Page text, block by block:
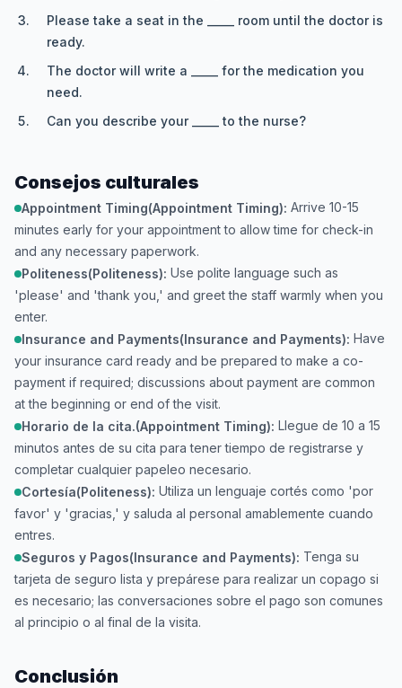
Please take a seat in the _____ room until the doctor is
ready.
The doctor will write a _____ for the medication you
need.
Can you describe your _____ to the nurse?
Consejos culturales
Appointment Timing(Appointment Timing): Arrive 10-15
minutes early for your appointment to allow time for check-in
and any necessary paperwork.
Politeness(Politeness): Use polite language such as
'please' and 'thank you,' and greet the staff warmly when you
enter.
Insurance and Payments(Insurance and Payments): Have
your insurance card ready and be prepared to make a co-
payment if required; discussions about payment are common
at the beginning or end of the visit.
Horario de la cita.(Appointment Timing): Llegue de 10 a 15
minutos antes de su cita para tener tiempo de registrarse y
completar cualquier papeleo necesario.
Cortesía(Politeness): Utiliza un lenguaje cortés como 'por
favor' y 'gracias,' y saluda al personal amablemente cuando
entres.
Seguros y Pagos(Insurance and Payments): Tenga su
tarjeta de seguro lista y prepárese para realizar un copago si
es necesario; las conversaciones sobre el pago son comunes
al principio o al final de la visita.
Conclusión